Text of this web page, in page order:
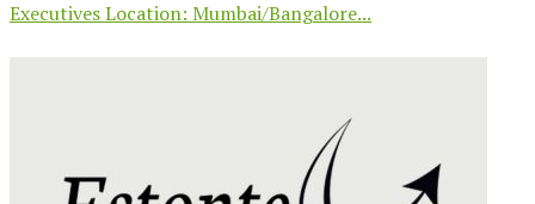
Executives Location: Mumbai/Bangalore...